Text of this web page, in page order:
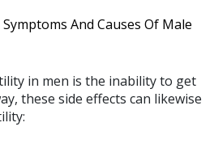
And Causes Of Male
in men is the inability to get
these side effects can likewise